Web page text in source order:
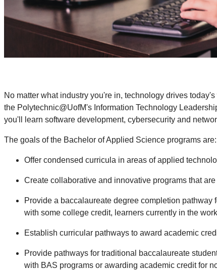
No matter what industry you're in, technology drives
the Polytechnic@UofM's Information Technology
you'll learn software development, cybersecurity and
The goals of the Bachelor of Applied Science programs are:
Offer condensed curricula in areas of applied
Create collaborative and innovative programs that
Provide a baccalaureate degree completion
with some college credit, learners currently in the
Establish curricular pathways to award academic
Provide pathways for traditional baccalaureate
with BAS programs or awarding academic credit for